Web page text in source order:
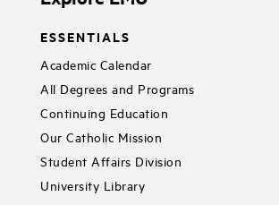
ESSENTIALS
Academic Calendar
All Degrees and Programs
Continuing Education
Our Catholic Mission
Student Affairs Division
University Library